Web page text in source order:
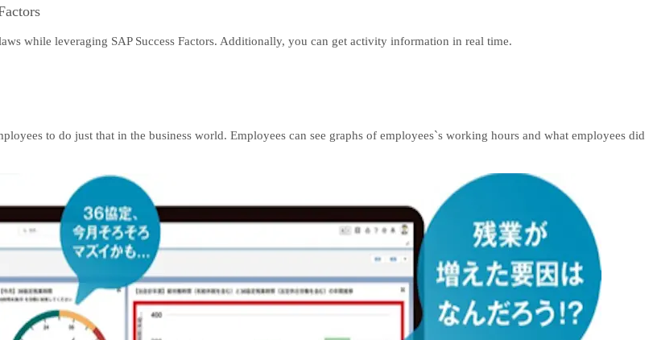
while leveraging SAP Success Factors. Additionally, you can get activity information in real time.
to do just that in the business world. Employees can see graphs of employees`s working hours and what employees did